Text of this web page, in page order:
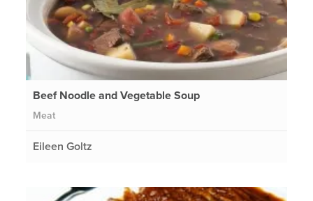
Beef Noodle and Vegetable Soup
Meat
Eileen Goltz